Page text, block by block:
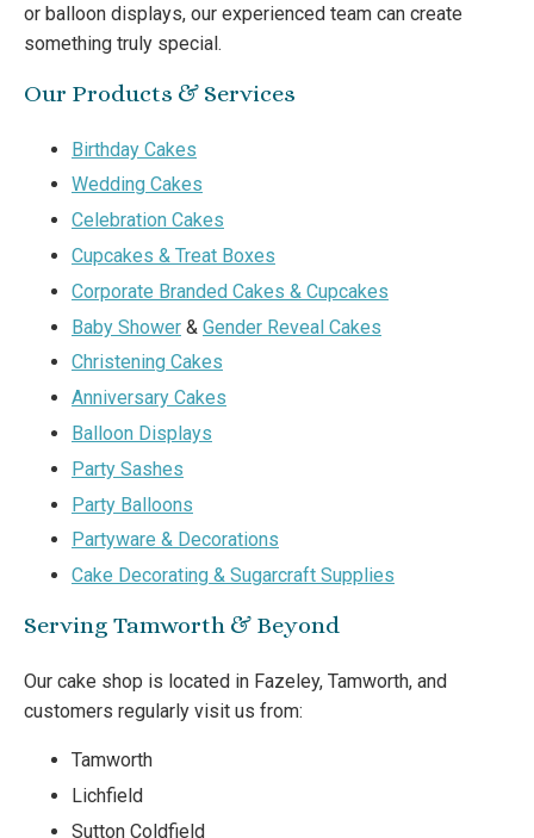
or balloon displays, our experienced team can create
something truly special.
Our Products & Services
Birthday Cakes
Wedding Cakes
Celebration Cakes
Cupcakes & Treat Boxes
Corporate Branded Cakes & Cupcakes
Baby Shower & Gender Reveal Cakes
Christening Cakes
Anniversary Cakes
Balloon Displays
Party Sashes
Party Balloons
Partyware & Decorations
Cake Decorating & Sugarcraft Supplies
Serving Tamworth & Beyond
Our cake shop is located in Fazeley, Tamworth, and
customers regularly visit us from:
Tamworth
Lichfield
Sutton Coldfield